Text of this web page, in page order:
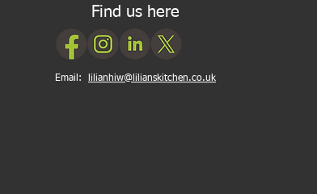
Find us here
Email: lilianhiw@lilianskitchen.co.uk